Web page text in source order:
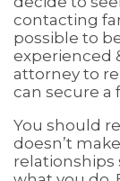
contacting
possible to
experienced
attorney to
can secure a
You should
doesn’t
relationships